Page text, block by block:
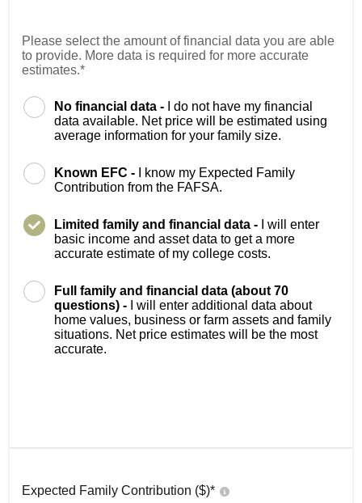
Please select the amount of financial data you are able
to provide. More data is required for more accurate
estimates.*
No financial data -
I do not have my financial
data available. Net price will be estimated using
average information for your family size.
Known EFC -
I know my Expected Family
Contribution from the FAFSA.
Limited family and financial data -
I will enter
basic income and asset data to get a more
accurate estimate of my college costs.
Full family and financial data (about 70
questions) -
I will enter additional data about
home values, business or farm assets and family
situations. Net price estimates will be the most
accurate.
Expected Family Contribution ($)*